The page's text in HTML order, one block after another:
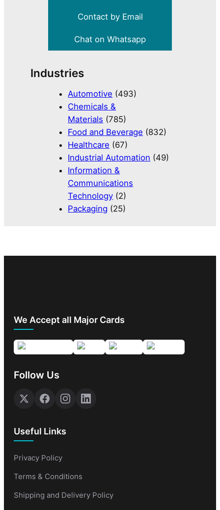
Contact by Email
Chat on Whatsapp
Industries
Automotive (493)
Chemicals &
Materials (785)
Food and Beverage (832)
Healthcare (67)
Industrial Automation (49)
Information &
Communications
Technology (2)
Packaging (25)
We Accept all Major Cards
Follow Us
Useful Links
Privacy Policy
Terms & Conditions
Shipping and Delivery Policy